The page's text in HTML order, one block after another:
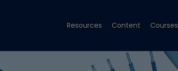
Resources Content Courses